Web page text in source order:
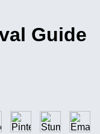
Guide